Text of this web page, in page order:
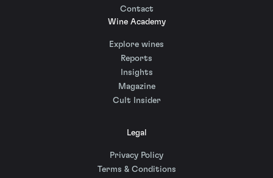
Contact
Wine Academy
Explore wines
Reports
Insights
Magazine
Cult Insider
Legal
Privacy Policy
Terms & Conditions